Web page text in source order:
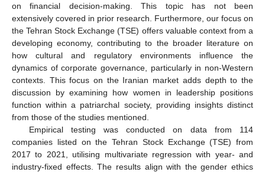
on financial decision-making. This topic has not been
extensively covered in prior research. Furthermore, our focus on
the Tehran Stock Exchange (TSE) offers valuable context from a
developing economy, contributing to the broader literature on
how cultural and regulatory environments influence the
dynamics of corporate governance, particularly in non-Western
contexts. This focus on the Iranian market adds depth to the
discussion by examining how women in leadership positions
function within a patriarchal society, providing insights distinct
from those of the studies mentioned.
Empirical testing was conducted on data from 114
companies listed on the Tehran Stock Exchange (TSE) from
2017 to 2021, utilising multivariate regression with year- and
industry-fixed effects. The results align with the gender ethics